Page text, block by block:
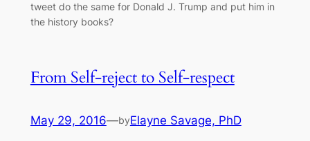
tweet do the same for Donald J. Trump and put him in
the history books?
From Self-reject to Self-respect
May 29, 2016—byElayne Savage, PhD